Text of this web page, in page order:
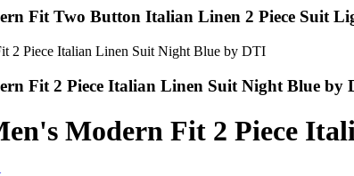
Fit Two Button Italian Linen 2 Piece Suit
Fit 2 Piece Italian Linen Suit Night Blue by
Modern Fit 2 Piece